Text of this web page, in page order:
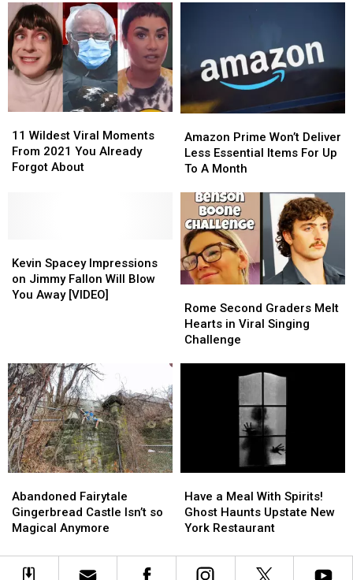
On
Twitter
For
Doing
Nothing
On
Twitter
For
Doing
Nothing
Reaction
Tweets
Users
Reaction
Tweets
Users
Wildest
Viral
Moments
About
11 Wildest Viral Moments
From 2021 You Already
Forgot About
Wildest
Viral
Moments
About
Prime
Won’t
Deliver
Essential
Items
For
Up
To
Amazon Prime Won’t Deliver
Less Essential Items For Up
To A Month
Prime
Won’t
Deliver
Essential
Items
For
Up
To
Spacey
Impressions
on
You
Away
[VIDEO]
Kevin Spacey Impressions
on Jimmy Fallon Will Blow
You Away [VIDEO]
Spacey
Impressions
on
You
Away
[VIDEO]
Second
Graders
Melt
Rome Second Graders Melt
Hearts in Viral Singing
Challenge
Second
Graders
Melt
Fairytale
Gingerbread
Castle
so
Magical
Abandoned Fairytale
Gingerbread Castle Isn’t so
Magical Anymore
Fairytale
Gingerbread
Castle
so
Magical
a
Meal
With
Ghost
Haunts
Have a Meal With Spirits!
Ghost Haunts Upstate New
York Restaurant
a
Meal
With
Ghost
Haunts